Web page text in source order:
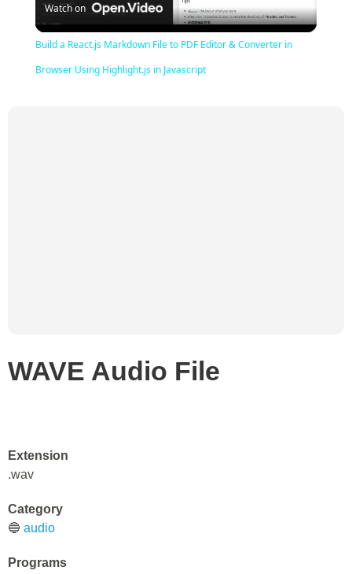
Video
Watch on
Build a React.js Markdown File to PDF Editor & Converter in
Browser Using Highlight.js in Javascript
WAVE Audio File
Extension
.wav
Category
🔵 audio
Programs